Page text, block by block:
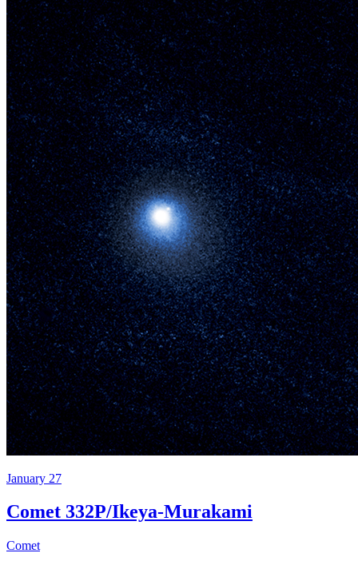
January 27
Comet 332P/Ikeya-Murakami
Comet